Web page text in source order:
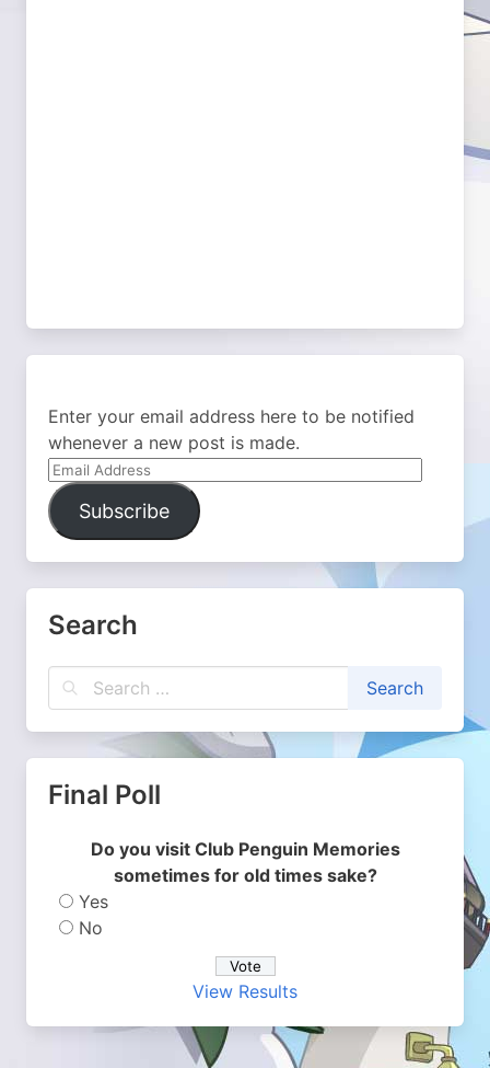
Enter your email address here to be notified
whenever a new post is made.
Email
Address
Subscribe
Search
Final Poll
Do you visit Club Penguin Memories
sometimes for old times sake?
Yes
No
View Results